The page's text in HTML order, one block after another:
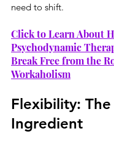
need to shift.
Click to Learn About
Psychodynamic
Break Free from the
Workaholism
Flexibility:
Ingredient